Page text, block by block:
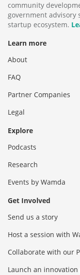
community
government advisory
startup ecosystem.
Learn more
About
FAQ
Partner Companies
Legal
Explore
Podcasts
Research
Events by Wamda
Get Involved
Send us a story
Host a session with
Collaborate with our
Launch an